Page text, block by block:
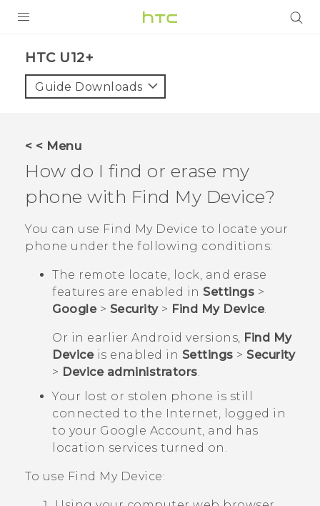
VIVE
VIVERSE
APPS
SUPPORT
HTC Devices
HTC U12+‎
Guide Downloads
< < Menu
How do I find or erase my
phone with Find My Device?
You can use Find My Device to locate your
phone under the following conditions:
The remote locate, lock, and erase
features are enabled in Settings >
Google> Security> Find My Device.
Or in earlier Android versions, Find My
Deviceis enabled in Settings > Security
> Device administrators.
Your lost or stolen phone is still
connected to the Internet, logged in
to your Google Account, and has
location services turned on.
To use Find My Device: